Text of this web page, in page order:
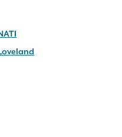
Loveland